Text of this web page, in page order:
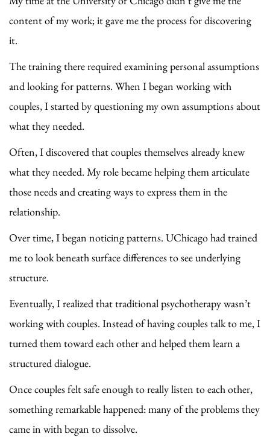
content of my work; it gave me the process for discovering
it.
The training there required examining personal assumptions
and looking for patterns. When I began working with
couples, I started by questioning my own assumptions about
what they needed.
Often, I discovered that couples themselves already knew
what they needed. My role became helping them articulate
those needs and creating ways to express them in the
relationship.
Over time, I began noticing patterns. UChicago had trained
me to look beneath surface differences to see underlying
structure.
Eventually, I realized that traditional psychotherapy wasn’t
working with couples. Instead of having couples talk to me, I
turned them toward each other and helped them learn a
structured dialogue.
Once couples felt safe enough to really listen to each other,
something remarkable happened: many of the problems they
came in with began to dissolve.